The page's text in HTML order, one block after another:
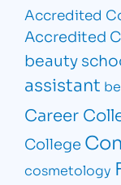
Accredited
Accredited
beauty
assistant
Career
College
cosmetology